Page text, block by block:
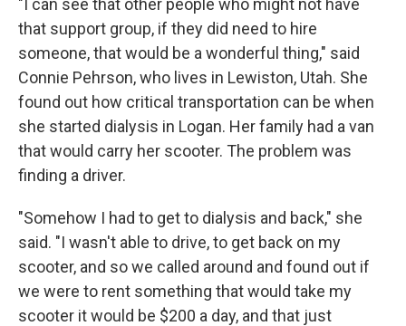
"I can see that other people who might not have
that support group, if they did need to hire
someone, that would be a wonderful thing," said
Connie Pehrson, who lives in Lewiston, Utah. She
found out how critical transportation can be when
she started dialysis in Logan. Her family had a van
that would carry her scooter. The problem was
finding a driver.
"Somehow I had to get to dialysis and back," she
said. "I wasn't able to drive, to get back on my
scooter, and so we called around and found out if
we were to rent something that would take my
scooter it would be $200 a day, and that just